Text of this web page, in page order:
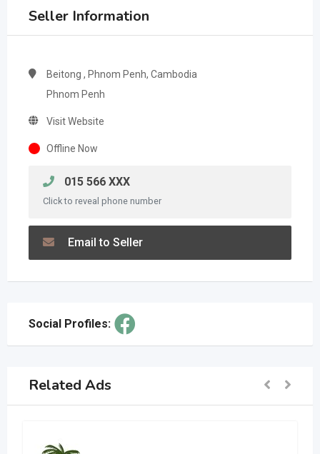
Seller Information
Beitong , Phnom Penh, Cambodia
Phnom Penh
Visit Website
Offline Now
015 566 XXX
Click to reveal phone number
Email to Seller
Social Profiles:
Related Ads